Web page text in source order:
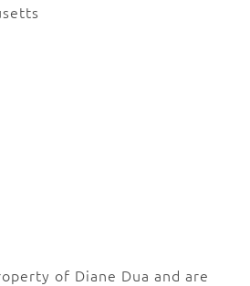
of Diane Dua and are